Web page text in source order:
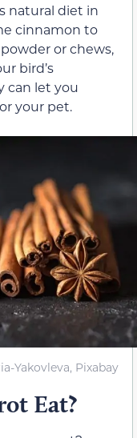
natural diet in
cinnamon to
or chews,
bird’s
can let you
your pet.
Yakovleva, Pixabay
Eat?